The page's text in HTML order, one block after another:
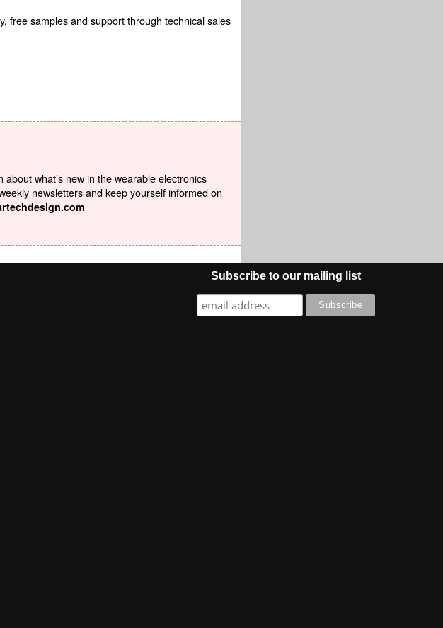
free samples and support through technical sales
what’s new in the wearable electronics
newsletters and keep yourself informed on
Subscribe to our mailing list